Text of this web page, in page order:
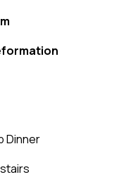
Dinner